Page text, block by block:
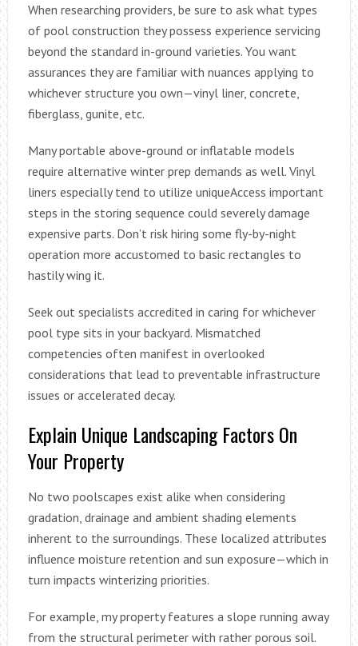
When researching providers, be sure to ask what types
of pool construction they possess experience servicing
beyond the standard in-ground varieties. You want
assurances they are familiar with nuances applying to
whichever structure you own—vinyl liner, concrete,
fiberglass, gunite, etc.
Many portable above-ground or inflatable models
require alternative winter prep demands as well. Vinyl
liners especially tend to utilize uniqueAccess important
steps in the storing sequence could severely damage
expensive parts. Don’t risk hiring some fly-by-night
operation more accustomed to basic rectangles to
hastily wing it.
Seek out specialists accredited in caring for whichever
pool type sits in your backyard. Mismatched
competencies often manifest in overlooked
considerations that lead to preventable infrastructure
issues or accelerated decay.
Explain Unique Landscaping Factors On
Your Property
No two poolscapes exist alike when considering
gradation, drainage and ambient shading elements
inherent to the surroundings. These localized attributes
influence moisture retention and sun exposure—which in
turn impacts winterizing priorities.
For example, my property features a slope running away
from the structural perimeter with rather porous soil.